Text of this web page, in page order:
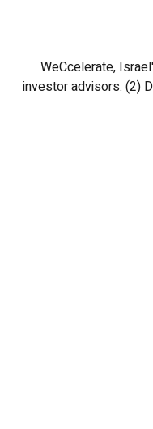
WeCcelerate,
investor advisors. (2)